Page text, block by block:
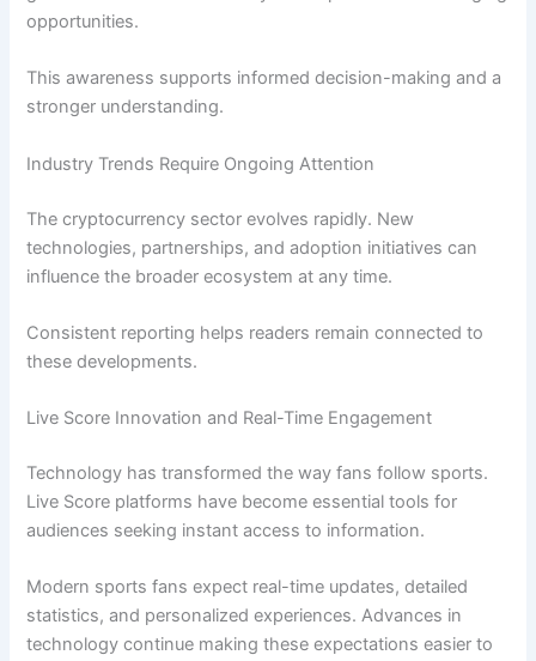
opportunities.
This awareness supports informed decision-making and a
stronger understanding.
Industry Trends Require Ongoing Attention
The cryptocurrency sector evolves rapidly. New
technologies, partnerships, and adoption initiatives can
influence the broader ecosystem at any time.
Consistent reporting helps readers remain connected to
these developments.
Live Score Innovation and Real-Time Engagement
Technology has transformed the way fans follow sports.
Live Score platforms have become essential tools for
audiences seeking instant access to information.
Modern sports fans expect real-time updates, detailed
statistics, and personalized experiences. Advances in
technology continue making these expectations easier to